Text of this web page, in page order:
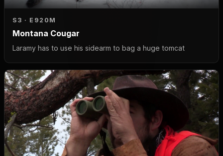
S3 · E9 20M
Montana Cougar
Laramy has to use his sidearm to bag a huge tomcat